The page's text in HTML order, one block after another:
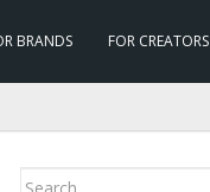
BRANDS FOR CREATORS
Search